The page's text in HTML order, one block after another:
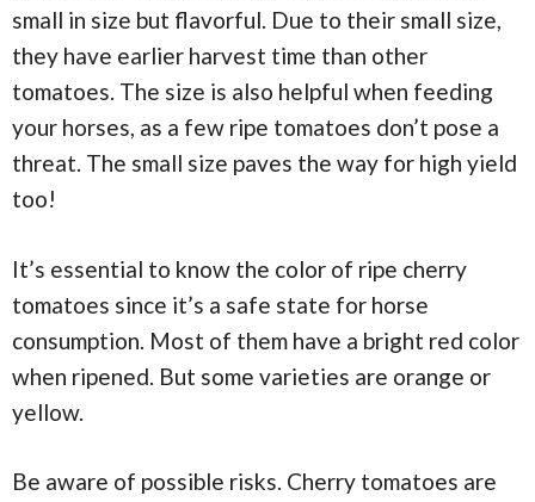
small in size but flavorful. Due to their small size,
they have earlier harvest time than other
tomatoes. The size is also helpful when feeding
your horses, as a few ripe tomatoes don’t pose a
threat. The small size paves the way for high yield
too!
It’s essential to know the color of ripe cherry
tomatoes since it’s a safe state for horse
consumption. Most of them have a bright red color
when ripened. But some varieties are orange or
yellow.
Be aware of possible risks. Cherry tomatoes are